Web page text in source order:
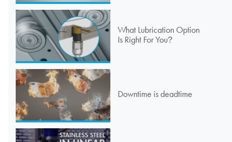
What Lubrication Option
Is Right For You?
Downtime is deadtime